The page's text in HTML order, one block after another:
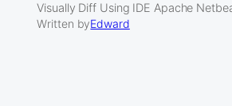
Visually Diff Using IDE Apache
Written byEdward